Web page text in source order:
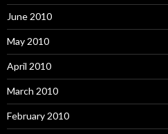
June 2010
May 2010
April 2010
March 2010
February 2010